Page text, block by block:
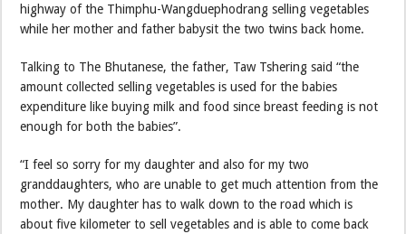
highway of the Thimphu-Wangduephodrang selling vegetables
while her mother and father babysit the two twins back home.
Talking to The Bhutanese, the father, Taw Tshering said “the
amount collected selling vegetables is used for the babies
expenditure like buying milk and food since breast feeding is not
enough for both the babies”.
“I feel so sorry for my daughter and also for my two
granddaughters, who are unable to get much attention from the
mother. My daughter has to walk down to the road which is
about five kilometer to sell vegetables and is able to come back